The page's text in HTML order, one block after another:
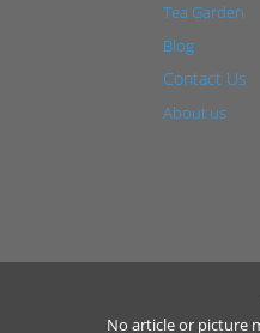
Tea Garden
Blog
Contact Us
About us
No article or picture